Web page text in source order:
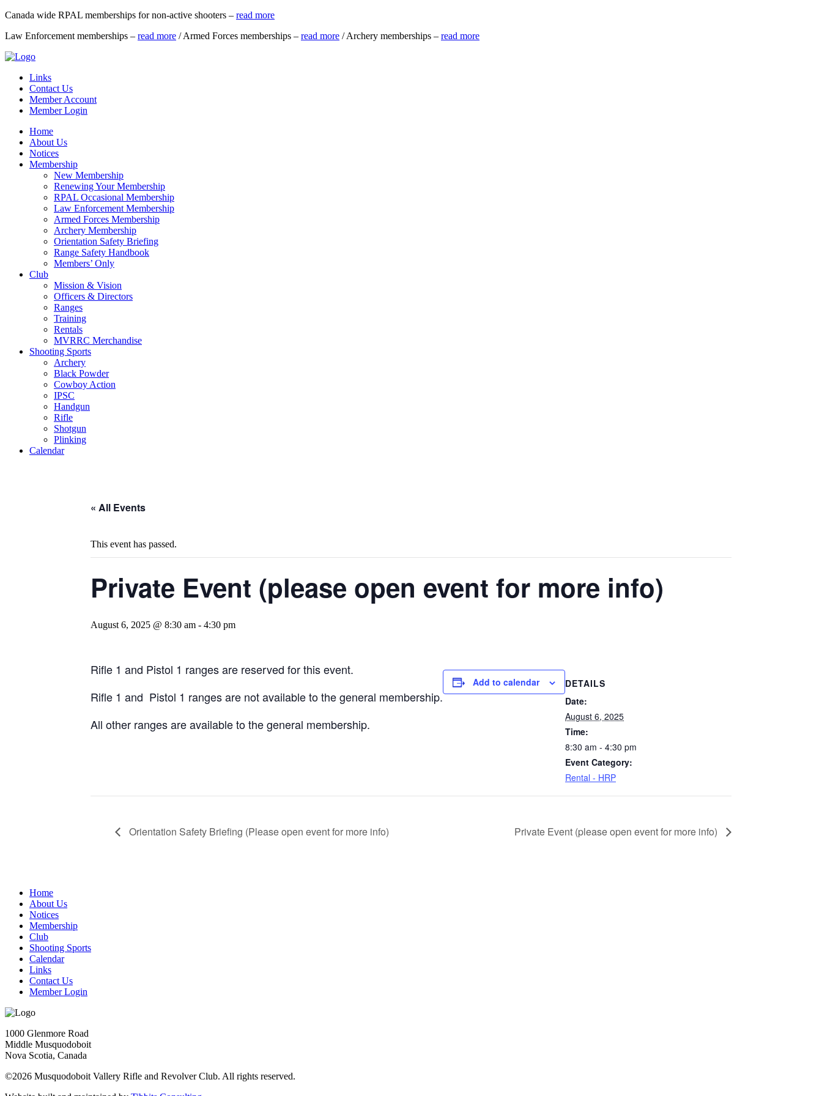
Canada wide RPAL memberships for non-active shooters – read more
Law Enforcement memberships – read more / Armed Forces memberships – read more / Archery memberships – read more
Links
Contact Us
Member Account
Member Login
Home
About Us
Notices
Membership
New Membership
Renewing Your Membership
RPAL Occasional Membership
Law Enforcement Membership
Armed Forces Membership
Archery Membership
Orientation Safety Briefing
Range Safety Handbook
Members’ Only
Club
Mission & Vision
Officers & Directors
Ranges
Training
Rentals
MVRRC Merchandise
Shooting Sports
Archery
Black Powder
Cowboy Action
IPSC
Handgun
Rifle
Shotgun
Plinking
Calendar
« All Events
This event has passed.
Private Event (please open event for more info)
August 6, 2025 @ 8:30 am - 4:30 pm
Rifle 1 and Pistol 1 ranges are reserved for this event.
Rifle 1 and Pistol 1 ranges are not available to the general membership.
All other ranges are available to the general membership.
Add to calendar
DETAILS
Date:
August 6, 2025
Time:
8:30 am - 4:30 pm
Event Category:
Rental - HRP
Orientation Safety Briefing (Please open event for more info) Private Event (please open event for more info)
Home
About Us
Notices
Membership
Club
Shooting Sports
Calendar
Links
Contact Us
Member Login
1000 Glenmore Road
Middle Musquodoboit
Nova Scotia, Canada
©2026 Musquodoboit Vallery Rifle and Revolver Club. All rights reserved.